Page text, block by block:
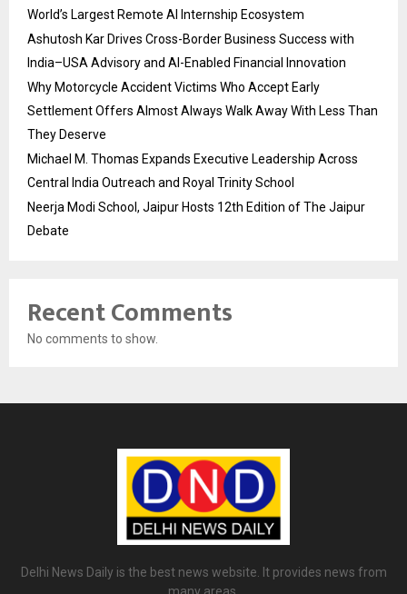
World’s Largest Remote AI Internship Ecosystem
Ashutosh Kar Drives Cross-Border Business Success with
India–USA Advisory and AI-Enabled Financial Innovation
Why Motorcycle Accident Victims Who Accept Early
Settlement Offers Almost Always Walk Away With Less Than
They Deserve
Michael M. Thomas Expands Executive Leadership Across
Central India Outreach and Royal Trinity School
Neerja Modi School, Jaipur Hosts 12th Edition of The Jaipur
Debate
Recent Comments
No comments to show.
Delhi News Daily is the best news website. It provides news from
many areas.